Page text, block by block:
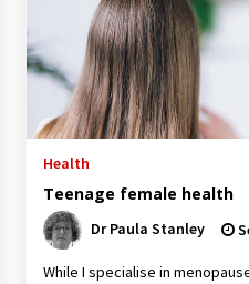
Health
Teenage female health
Dr Paula Stanley
While I specialise in